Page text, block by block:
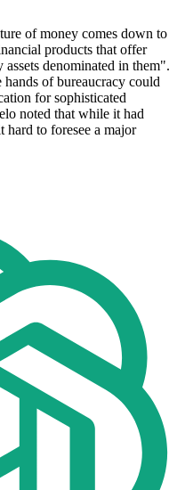
of money comes down to
products that offer
denominated in them".
of bureaucracy could
for sophisticated
noted that while it had
hard to foresee a major